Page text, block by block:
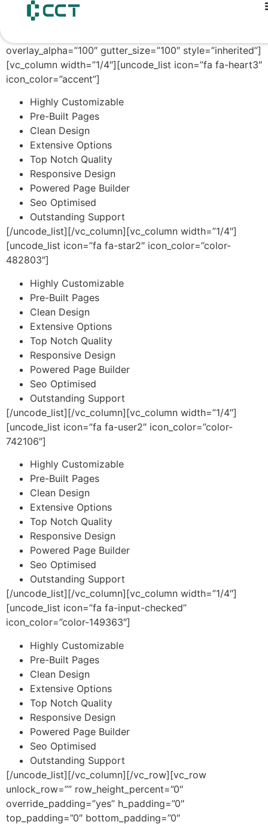
content
[vc_row unlock_row=”” row_height_percent=”0″
override_padding=”yes” h_padding=”2″
overlay_alpha=”100″ gutter_size=”100″ style=”inherited”]
[vc_column width=”1/4″][uncode_list icon=”fa fa-heart3″
icon_color=”accent”]
Highly Customizable
Pre-Built Pages
Clean Design
Extensive Options
Top Notch Quality
Responsive Design
Powered Page Builder
Seo Optimised
Outstanding Support
[/uncode_list][/vc_column][vc_column width=”1/4″]
[uncode_list icon=”fa fa-star2″ icon_color=”color-
482803″]
Highly Customizable
Pre-Built Pages
Clean Design
Extensive Options
Top Notch Quality
Responsive Design
Powered Page Builder
Seo Optimised
Outstanding Support
[/uncode_list][/vc_column][vc_column width=”1/4″]
[uncode_list icon=”fa fa-user2″ icon_color=”color-
742106″]
Highly Customizable
Pre-Built Pages
Clean Design
Extensive Options
Top Notch Quality
Responsive Design
Powered Page Builder
Seo Optimised
Outstanding Support
[/uncode_list][/vc_column][vc_column width=”1/4″]
[uncode_list icon=”fa fa-input-checked”
icon_color=”color-149363″]
Highly Customizable
Pre-Built Pages
Clean Design
Extensive Options
Top Notch Quality
Responsive Design
Powered Page Builder
Seo Optimised
Outstanding Support
[/uncode_list][/vc_column][/vc_row][vc_row
unlock_row=”” row_height_percent=”0″
override_padding=”yes” h_padding=”0″
top_padding=”0″ bottom_padding=”0″